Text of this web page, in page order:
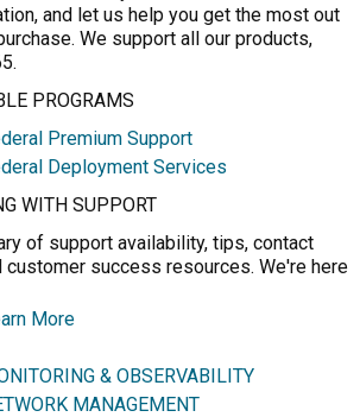
and let us help you get the most out
We support all our products,
PROGRAMS
Premium Support
Deployment Services
WITH SUPPORT
of support availability, tips, contact
customer success resources. We're here
More
& OBSERVABILITY
MANAGEMENT